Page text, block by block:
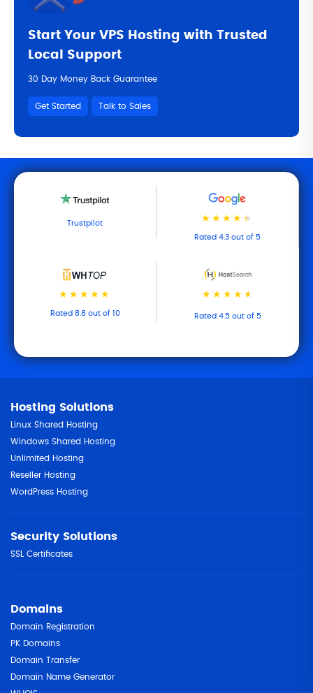
Start Your VPS Hosting with Trusted
Local Support
30 Day Money Back Guarantee
Get Started Talk to Sales
Trustpilot
Rated 4.3 out of 5
Rated 8.8 out of 10 Rated 4.5 out of 5
Hosting Solutions
Linux Shared Hosting
Windows Shared Hosting
Unlimited Hosting
Reseller Hosting
WordPress Hosting
Security Solutions
SSL Certificates
Domains
Domain Registration
PK Domains
Domain Transfer
Domain Name Generator